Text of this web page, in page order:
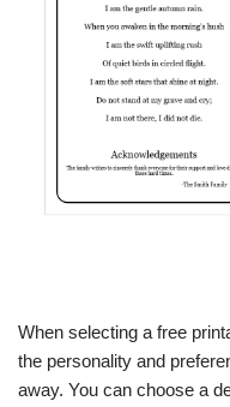
When selecting a free
the personality and
away. You can choose a